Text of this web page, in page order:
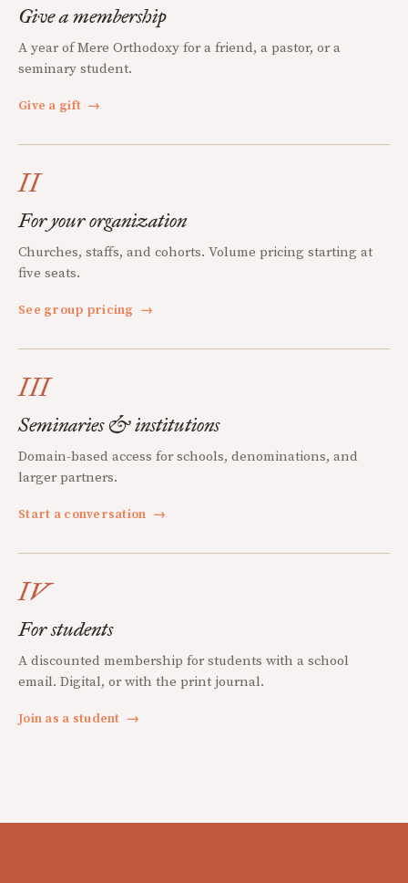
Give a membership
A year of Mere Orthodoxy for a friend, a pastor, or a
seminary student.
Give a gift →
II
For your organization
Churches, staffs, and cohorts. Volume pricing starting at
five seats.
See group pricing →
III
Seminaries & institutions
Domain-based access for schools, denominations, and
larger partners.
Start a conversation →
IV
For students
A discounted membership for students with a school
email. Digital, or with the print journal.
Join as a student →